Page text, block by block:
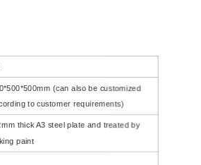
(can also be customized
to customer requirements)
thick A3 steel plate and treated by
paint